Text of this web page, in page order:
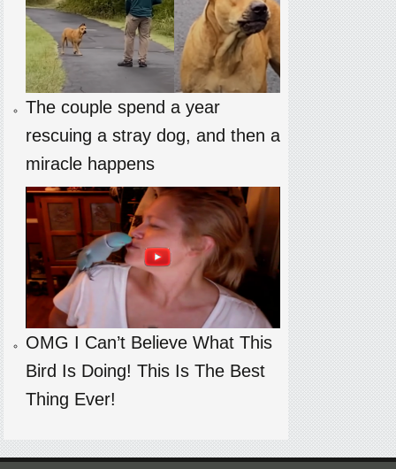
The couple spend a year
rescuing a stray dog, and then a
miracle happens
OMG I Can’t Believe What This
Bird Is Doing! This Is The Best
Thing Ever!